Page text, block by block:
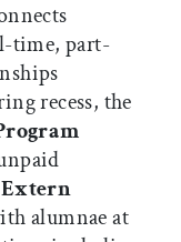
time, part-
recess, the
alumnae at